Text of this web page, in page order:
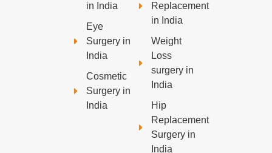
in India
Eye
Surgery in
India
Cosmetic
Surgery in
India
Replacement
in India
Weight
Loss
surgery in
India
Hip
Replacement
Surgery in
India